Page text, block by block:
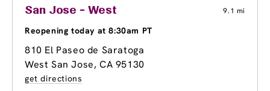
San Jose - West 9.1 mi
Reopening today at 8:30am PT
810 El Paseo de Saratoga
West San Jose, CA 95130
get directions